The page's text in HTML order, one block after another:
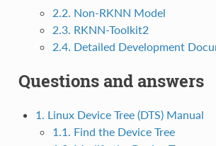
2.2. Non-RKNN Model
2.3. RKNN-Toolkit2
2.4. Detailed Development
Questions and answers
1. Linux Device Tree (DTS) Manual
1.1. Find the Device Tree